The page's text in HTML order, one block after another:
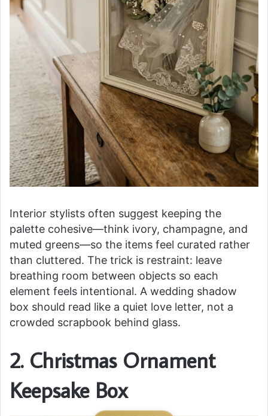
Interior stylists often suggest keeping the
palette cohesive—think ivory, champagne, and
muted greens—so the items feel curated rather
than cluttered. The trick is restraint: leave
breathing room between objects so each
element feels intentional. A wedding shadow
box should read like a quiet love letter, not a
crowded scrapbook behind glass.
2. Christmas Ornament
Keepsake Box